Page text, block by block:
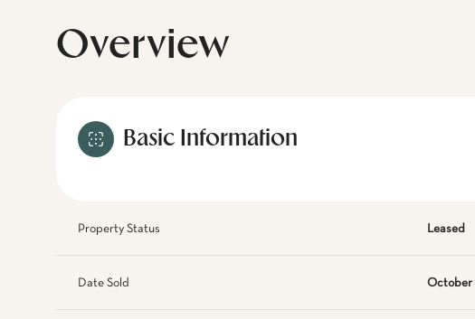
Overview
Basic Information
Property Status Leased
Date Sold October